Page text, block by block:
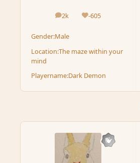
2k
posts -605
Reputation
Gender:Male
Location:The maze within your
mind
Playername:Dark Demon